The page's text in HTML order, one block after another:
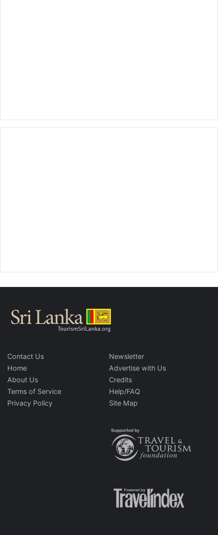
Contact Us
Home
About Us
Terms of Service
Privacy Policy
Newsletter
Advertise with Us
Credits
Help/FAQ
Site Map